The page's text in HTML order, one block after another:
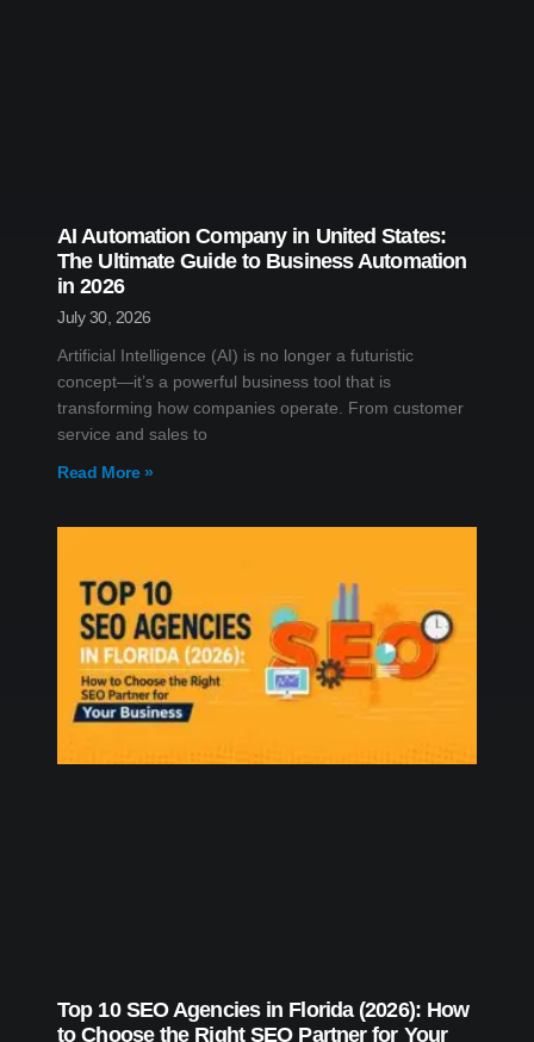
AI Automation Company in United States:
The Ultimate Guide to Business Automation
in 2026
July 30, 2026
Artificial Intelligence (AI) is no longer a futuristic
concept—it’s a powerful business tool that is
transforming how companies operate. From customer
service and sales to
Read More »
Top 10 SEO Agencies in Florida (2026): How
to Choose the Right SEO Partner for Your